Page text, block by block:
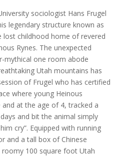
sociologist Hans Frugel
legendary structure known as
lost childhood home of revered
Rynes. The unexpected
mythical one room abode
Utah mountains has
of Frugel who has certified
where young Heinous
at the age of 4, tracked a
and bit the animal simply
cry”. Equipped with running
and a tall box of Chinese
100 square foot Utah